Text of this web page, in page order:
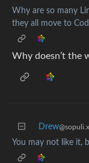
Why are so many
they all move to
Why doesn’t the
Drew
You may not like it,